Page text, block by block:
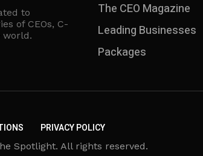
to
of CEOs, C-
world.
The CEO Magazine
Leading Businesses
Packages
PRIVACY POLICY
Spotlight. All rights reserved.